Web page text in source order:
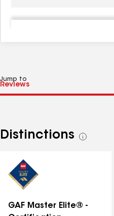
Jump to
Distinctions
See
GAF Master Elite® -